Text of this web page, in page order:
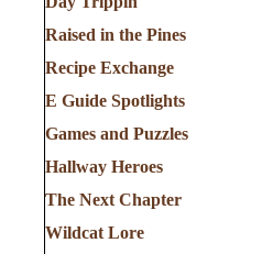
Raised in the Pines
Recipe Exchange
E Guide Spotlights
Games and Puzzles
Hallway Heroes
The Next Chapter
Wildcat Lore